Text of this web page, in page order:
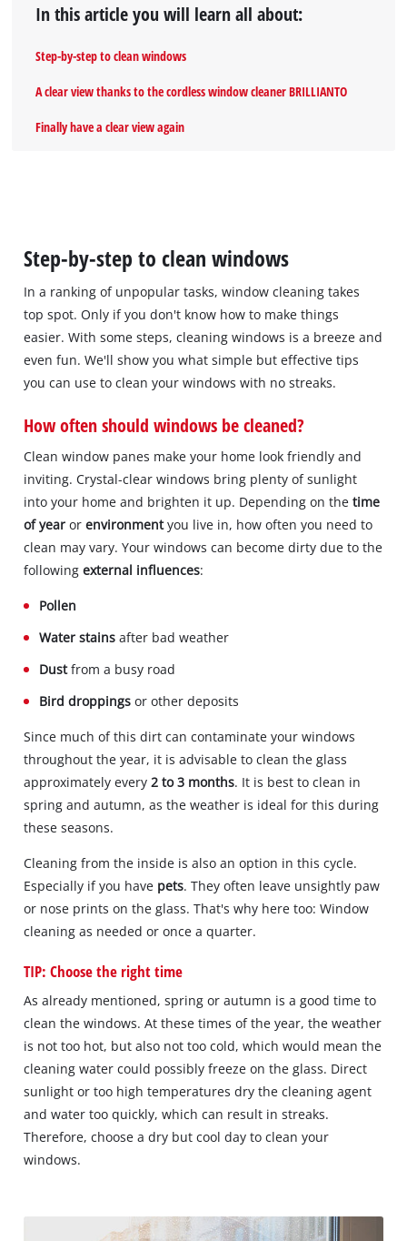
In this article you will learn all about:
Step-by-step to clean windows
A clear view thanks to the cordless window cleaner BRILLIANTO
Finally have a clear view again
Step-by-step to clean windows
In a ranking of unpopular tasks, window cleaning takes
top spot. Only if you don't know how to make things
easier. With some steps, cleaning windows is a breeze and
even fun. We'll show you what simple but effective tips
you can use to clean your windows with no streaks.
How often should windows be cleaned?
Clean window panes make your home look friendly and
inviting. Crystal-clear windows bring plenty of sunlight
into your home and brighten it up. Depending on thetime
of year orenvironmentyou live in, how often you need to
clean may vary. Your windows can become dirty due to the
followingexternal influences:
Pollen
Water stainsafter bad weather
Dustfrom a busy road
Bird droppings or other deposits
Since much of this dirt can contaminate your windows
throughout the year, it is advisable to clean the glass
approximately every 2 to 3 months. It is best to clean in
spring and autumn, as the weather is ideal for this during
these seasons.
Cleaning from the inside is also an option in this cycle.
Especially if you have pets. They often leave unsightly paw
or nose prints on the glass. That's why here too: Window
cleaning as needed or once a quarter.
TIP: Choose the right time
As already mentioned, spring or autumn is a good time to
clean the windows. At these times of the year, the weather
is not too hot, but also not too cold, which would mean the
cleaning water could possibly freeze on the glass. Direct
sunlight or too high temperatures dry the cleaning agent
and water too quickly, which can result in streaks.
Therefore, choose a dry but cool day to clean your
windows.